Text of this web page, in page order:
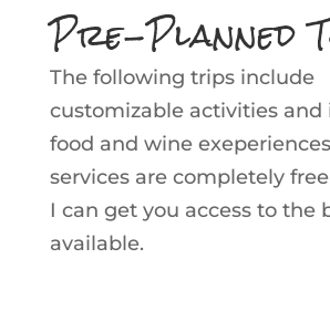
Pre-Planned
The following trips include
customizable activities and
food and wine
services are completely
I can get you access to the
available.